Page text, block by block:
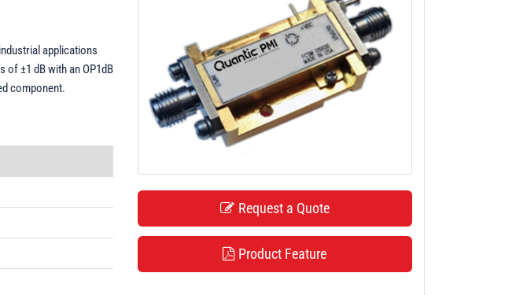
applications
of ±1 dB with an OP1dB
component.
Request a Quote
Product Feature